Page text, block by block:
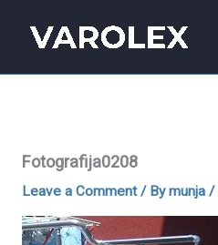
content
Fotografija0208
Leave a Comment / Bymunja /